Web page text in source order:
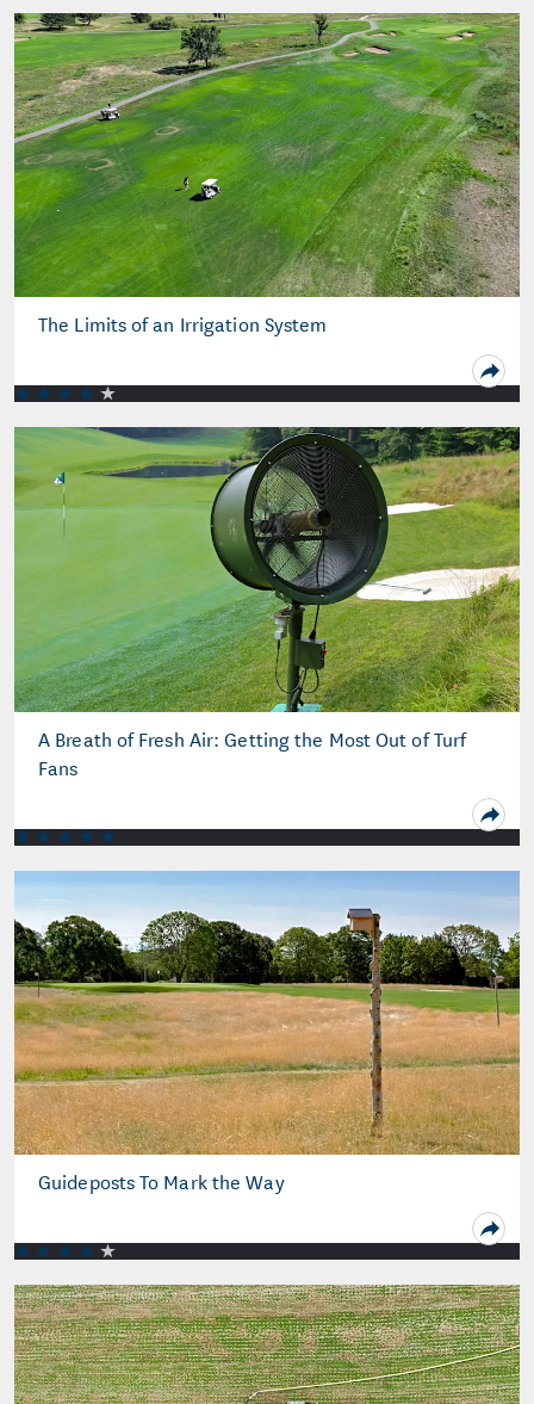
The Limits of an Irrigation System
A Breath of Fresh Air: Getting the Most Out of Turf
Fans
Guideposts To Mark the Way